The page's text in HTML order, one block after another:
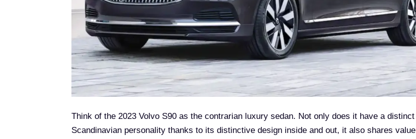
Think of the 2023 Volvo S90 as the contrarian luxury sedan. Not only does it have a distinct
Scandinavian personality thanks to its distinctive design inside and out, it also shares value